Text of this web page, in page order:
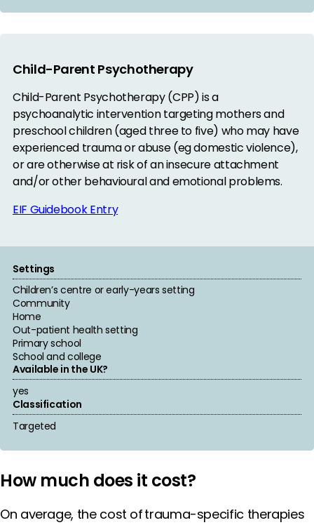
Child-Parent Psychotherapy
Child-Parent Psychotherapy (CPP) is a
psychoanalytic intervention targeting mothers and
preschool children (aged three to five) who may have
experienced trauma or abuse (eg domestic violence),
or are otherwise at risk of an insecure attachment
and/or other behavioural and emotional problems.
EIF Guidebook Entry
Settings
Children’s centre or early-years setting
Community
Home
Out-patient health setting
Primary school
School and college
Available in the UK?
yes
Classification
Targeted
How much does it cost?
On average, the cost of trauma-specific therapies